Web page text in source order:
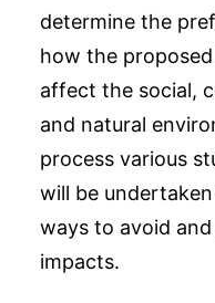
determine the
how the
affect the social,
and natural
process various
will be
ways to avoid
impacts.